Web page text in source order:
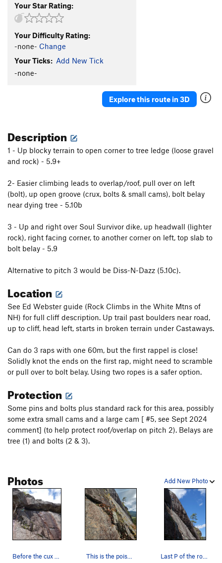
Your Star Rating:
Your Difficulty Rating:
-none- Change
Your Ticks: Add New Tick
-none-
Explore this route in 3D
Description
1 - Up blocky terrain to open corner to tree ledge (loose gravel
and rock) - 5.9+
2- Easier climbing leads to overlap/roof, pull over on left
(bolt), up open groove (crux, bolts & small cams), bolt belay
near dying tree - 5.10b
3 - Up and right over Soul Survivor dike, up headwall (lighter
rock), right facing corner, to another corner on left, top slab to
bolt belay - 5.9
Alternative to pitch 3 would be Diss-N-Dazz (5.10c).
Location
See Ed Webster guide (Rock Climbs in the White Mtns of
NH) for full cliff description. Up trail past boulders near road,
up to cliff, head left, starts in broken terrain under Castaways.
Can do 3 raps with one 60m, but the first rappel is close!
Solidly knot the ends on the first rap, might need to scramble
or pull over to bolt belay. Using two ropes is a safer option.
Protection
Some pins and bolts plus standard rack for this area, possibly
some extra small cams and a large cam [ #5, see Sept 2024
comment] (to help protect roof/overlap on pitch 2). Belays are
tree (1) and bolts (2 & 3).
Add New Photo
Photos
Before the cux on a wet spring day This is the poison ivy to watch out for rappell… Last P of the route